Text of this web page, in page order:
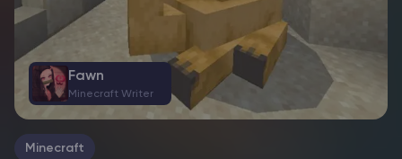
Fawn
Minecraft Writer
Minecraft